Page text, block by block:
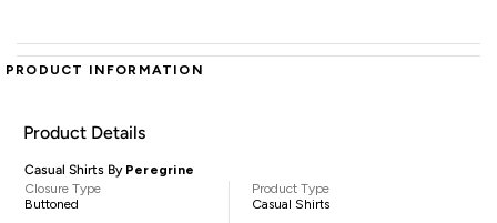
PRODUCT INFORMATION
Product Details
Casual Shirts By Peregrine
Closure Type
Buttoned
Product Type
Casual Shirts